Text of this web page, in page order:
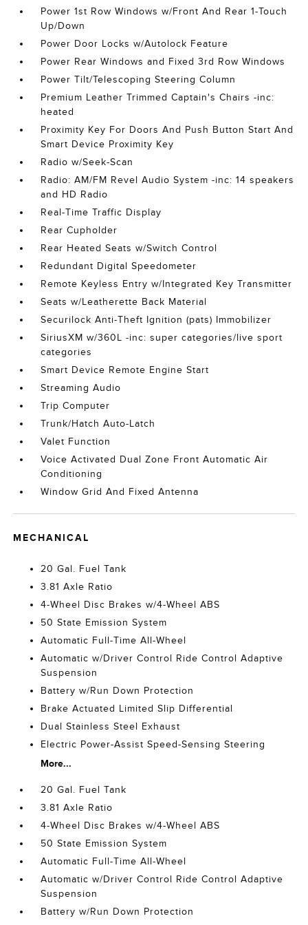
Power 1st Row Windows w/Front And Rear 1-Touch
Up/Down
Power Door Locks w/Autolock Feature
Power Rear Windows and Fixed 3rd Row Windows
Power Tilt/Telescoping Steering Column
Premium Leather Trimmed Captain's Chairs -inc:
heated
Proximity Key For Doors And Push Button Start And
Smart Device Proximity Key
Radio w/Seek-Scan
Radio: AM/FM Revel Audio System -inc: 14 speakers
and HD Radio
Real-Time Traffic Display
Rear Cupholder
Rear Heated Seats w/Switch Control
Redundant Digital Speedometer
Remote Keyless Entry w/Integrated Key Transmitter
Seats w/Leatherette Back Material
Securilock Anti-Theft Ignition (pats) Immobilizer
SiriusXM w/360L -inc: super categories/live sport
categories
Smart Device Remote Engine Start
Streaming Audio
Trip Computer
Trunk/Hatch Auto-Latch
Valet Function
Voice Activated Dual Zone Front Automatic Air
Conditioning
Window Grid And Fixed Antenna
MECHANICAL
20 Gal. Fuel Tank
3.81 Axle Ratio
4-Wheel Disc Brakes w/4-Wheel ABS
50 State Emission System
Automatic Full-Time All-Wheel
Automatic w/Driver Control Ride Control Adaptive
Suspension
Battery w/Run Down Protection
Brake Actuated Limited Slip Differential
Dual Stainless Steel Exhaust
Electric Power-Assist Speed-Sensing Steering
More...
20 Gal. Fuel Tank
3.81 Axle Ratio
4-Wheel Disc Brakes w/4-Wheel ABS
50 State Emission System
Automatic Full-Time All-Wheel
Automatic w/Driver Control Ride Control Adaptive
Suspension
Battery w/Run Down Protection